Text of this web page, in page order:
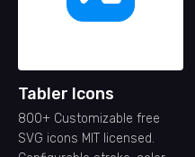
Tabler Icons
800+ Customizable free
SVG icons MIT licensed.